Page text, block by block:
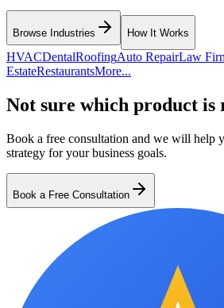
Browse Industries How It Works
HVACDentalRoofingAuto RepairLaw
EstateRestaurantsMore...
Not sure which product is
Book a free consultation and we will help
strategy for your business goals.
Book a Free Consultation